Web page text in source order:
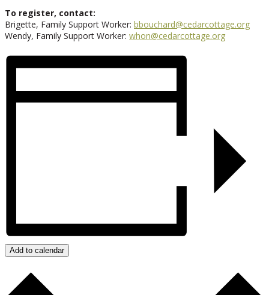
To register, contact:
Brigette, Family Support Worker: bbouchard@cedarcottage.org
Wendy, Family Support Worker: whon@cedarcottage.org
Add to calendar